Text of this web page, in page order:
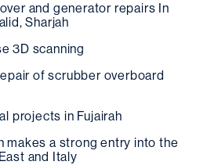
and generator repairs In
Sharjah
3D scanning
of scrubber overboard
projects in Fujairah
makes a strong entry into the
and Italy